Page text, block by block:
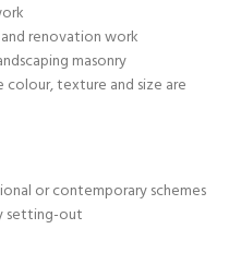
renovation work
masonry
texture and size are
or contemporary schemes
setting-out